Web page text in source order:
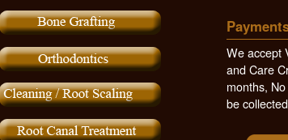
We accept
and Care
months,
be